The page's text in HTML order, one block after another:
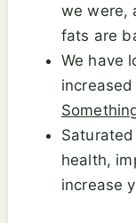
we were,
fats are
We have
health,
increase